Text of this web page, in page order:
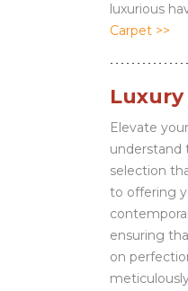
luxurious
Carpet >>
Elevate
understand
selection
to offering
ensuring
on